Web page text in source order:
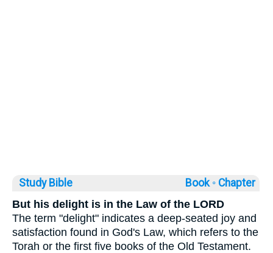
Study Bible Book ◦ Chapter
But his delight is in the Law of the LORD
The term "delight" indicates a deep-seated joy and
satisfaction found in God's Law, which refers to the
Torah or the first five books of the Old Testament.